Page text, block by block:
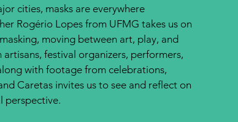
cities, masks are everywhere.
Rogério Lopes from UFMG takes us on
moving between art, play, and
festival organizers, performers,
with footage from celebrations,
Caretas invites us to see and reflect on
perspective.